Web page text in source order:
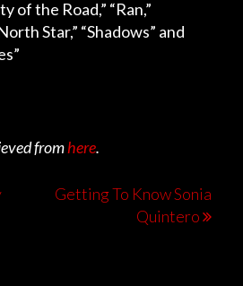
of the Road,” “Ran,”
Star,” “Shadows” and
fromhere.
Getting To Know Sonia
Quintero